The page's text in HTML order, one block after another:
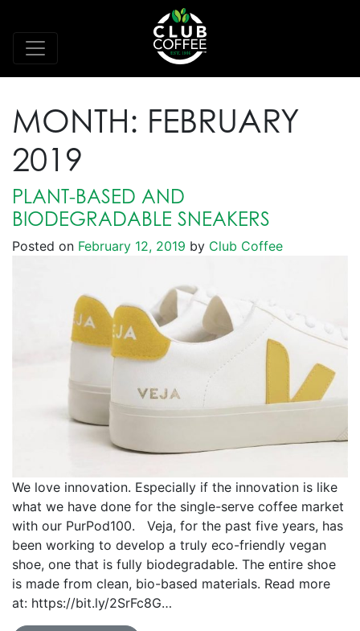
MONTH: FEBRUARY
2019
PLANT-BASED AND
BIODEGRADABLE SNEAKERS
Posted on February 12, 2019 by Club Coffee
We love innovation. Especially if the innovation is like
what we have done for the single-serve coffee market
with our PurPod100. Veja, for the past five years, has
been working to develop a truly eco-friendly vegan
shoe, one that is fully biodegradable. The entire shoe
is made from clean, bio-based materials. Read more
at: https://bit.ly/2SrFc8G…